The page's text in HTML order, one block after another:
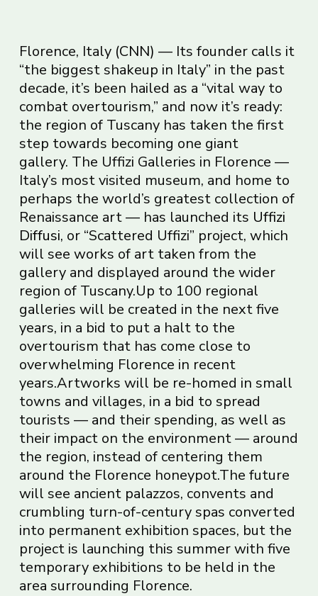
Florence, Italy (CNN) — Its founder calls it
“the biggest shakeup in Italy” in the past
decade, it’s been hailed as a “vital way to
combat overtourism,” and now it’s ready:
the region of Tuscany has taken the first
step towards becoming one giant
gallery. The Uffizi Galleries in Florence —
Italy’s most visited museum, and home to
perhaps the world’s greatest collection of
Renaissance art — has launched its Uffizi
Diffusi, or “Scattered Uffizi” project, which
will see works of art taken from the
gallery and displayed around the wider
region of Tuscany.Up to 100 regional
galleries will be created in the next five
years, in a bid to put a halt to the
overtourism that has come close to
overwhelming Florence in recent
years.Artworks will be re-homed in small
towns and villages, in a bid to spread
tourists — and their spending, as well as
their impact on the environment — around
the region, instead of centering them
around the Florence honeypot.The future
will see ancient palazzos, convents and
crumbling turn-of-century spas converted
into permanent exhibition spaces, but the
project is launching this summer with five
temporary exhibitions to be held in the
area surrounding Florence.